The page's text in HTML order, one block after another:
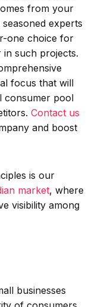
from your
experts
one choice for
in such projects.
focus that will
consumer pool
Contact us
and boost
is our
market, where
visibility among
businesses